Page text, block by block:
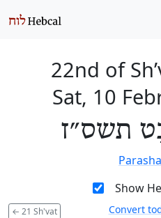
22nd of
Sat, 10
תשס״ז
Show
← 21 Sh'vat Convert